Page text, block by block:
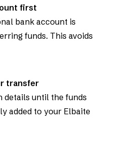
first
bank account is
funds. This avoids
transfer
details until the funds
added to your Elbaite